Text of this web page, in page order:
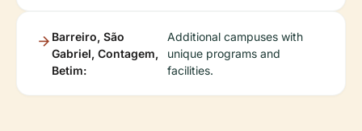
Barreiro, São
Gabriel, Contagem,
Betim:
Additional campuses with
unique programs and
facilities.